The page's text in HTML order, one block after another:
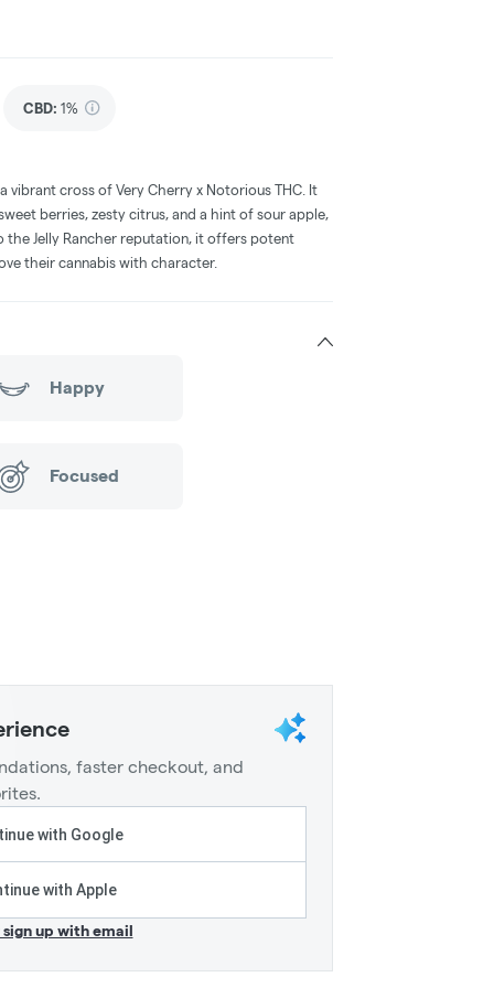
CBD: 1%
vibrant cross of Very Cherry x Notorious THC. It
berries, zesty citrus, and a hint of sour apple,
the Jelly Rancher reputation, it offers potent
their cannabis with character.
Happy
Focused
faster checkout, and
with Google
with Apple
sign up with email